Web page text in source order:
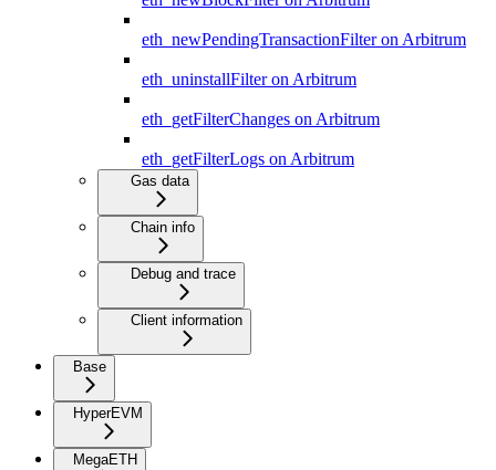
eth_newPendingTransactionFilter on Arbitrum
eth_uninstallFilter on Arbitrum
eth_getFilterChanges on Arbitrum
eth_getFilterLogs on Arbitrum
Gas data
Chain info
Debug and trace
Client information
Base
HyperEVM
MegaETH